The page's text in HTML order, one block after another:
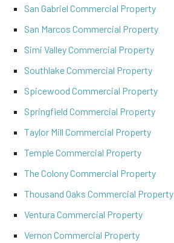
San Gabriel Commercial Property
San Marcos Commercial Property
Simi Valley Commercial Property
Southlake Commercial Property
Spicewood Commercial Property
Springfield Commercial Property
Taylor Mill Commercial Property
Temple Commercial Property
The Colony Commercial Property
Thousand Oaks Commercial Property
Ventura Commercial Property
Vernon Commercial Property